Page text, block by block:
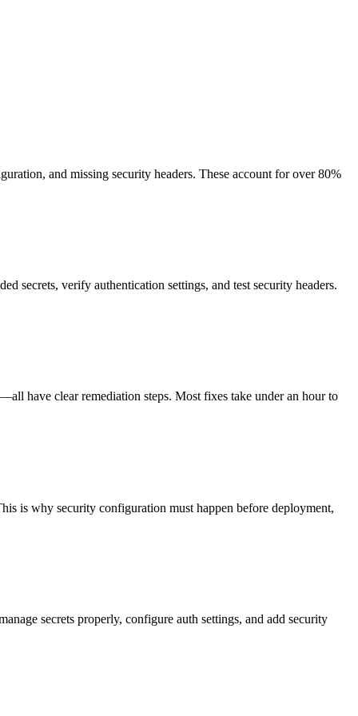
and missing security headers. These account for over 80%
secrets, verify authentication settings, and test security headers.
have clear remediation steps. Most fixes take under an hour to
is why security configuration must happen before deployment,
secrets properly, configure auth settings, and add security